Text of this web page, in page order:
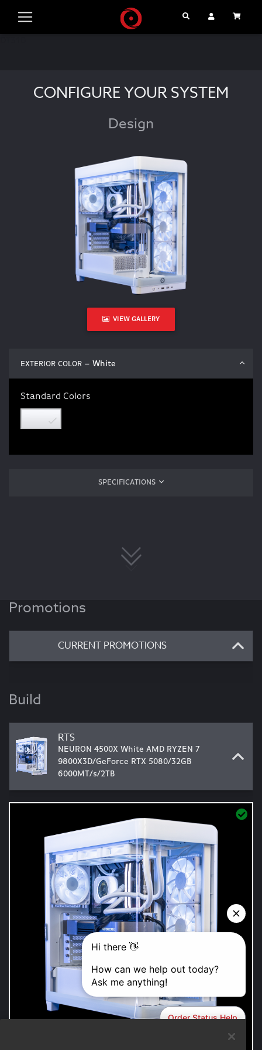
Search User Account
CONFIGURE YOUR SYSTEM
Design
VIEW GALLERY
EXTERIOR COLOR – White
Standard Colors
SPECIFICATIONS
Promotions
CURRENT PROMOTIONS
Build
RTS
NEURON 4500X White AMD RYZEN 7
9800X3D/GeForce RTX 5080/32GB
6000MT/s/2TB